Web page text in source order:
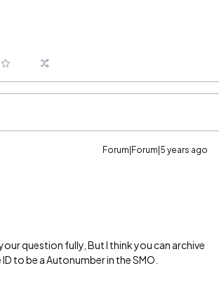
Forum|Forum|5 years ago
question fully, But I think you can archive
to be a Autonumber in the SMO.